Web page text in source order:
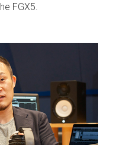
FGX5.